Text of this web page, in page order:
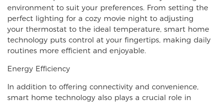
environment to suit your preferences. From setting the
perfect lighting for a cozy movie night to adjusting
your thermostat to the ideal temperature, smart home
technology puts control at your fingertips, making daily
routines more efficient and enjoyable.
Energy Efficiency
In addition to offering connectivity and convenience,
smart home technology also plays a crucial role in